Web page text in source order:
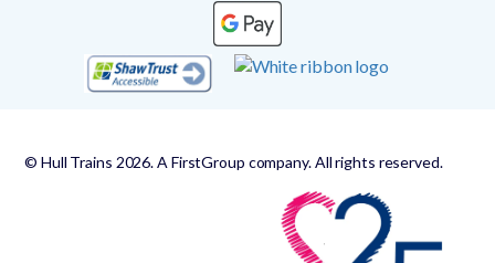
© Hull Trains 2026. A FirstGroup company. All rights reserved.